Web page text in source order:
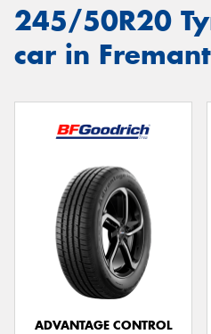
245/50R20
car in
ADVANTAGE CONTROL